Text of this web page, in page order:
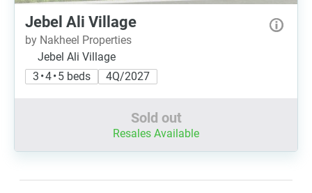
Jebel Ali Village
by Nakheel Properties
Jebel Ali Village
3 • 4 • 5 beds
4Q/2027
Sold out
Resales Available